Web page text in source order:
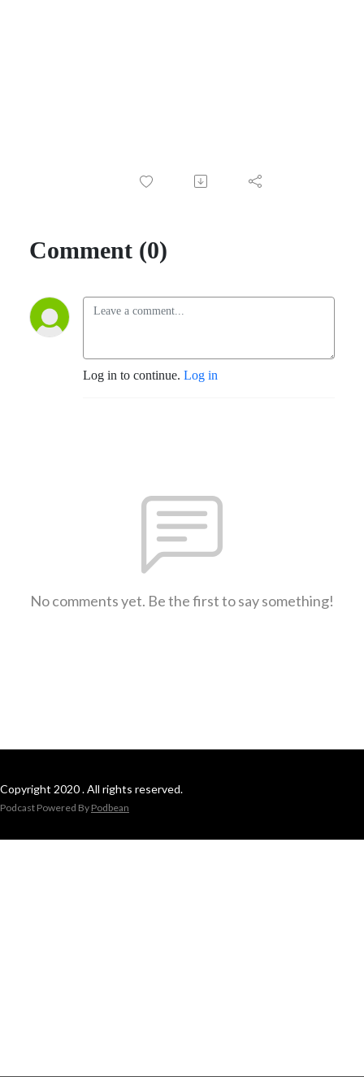
Comment (0)
Log in to continue. Log in
No comments yet. Be the first to say something!
Copyright 2020 . All rights reserved.
Podcast Powered By Podbean